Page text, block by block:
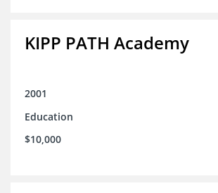
KIPP PATH Academy
2001
Education
$10,000